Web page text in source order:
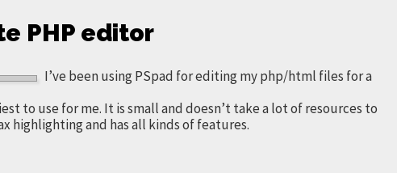
PHP editor
I’ve been using PSpad for editing my php/html files for a
to use for me. It is small and doesn’t take a lot of resources to
highlighting and has all kinds of features.